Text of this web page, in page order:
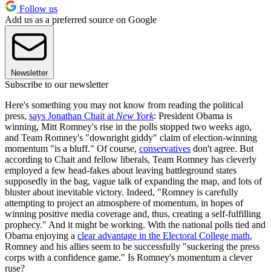
Follow us
Add us as a preferred source on Google
Newsletter
Subscribe to our newsletter
Here's something you may not know from reading the political
press, says Jonathan Chait at New York: President Obama is
winning, Mitt Romney's rise in the polls stopped two weeks ago,
and Team Romney's "downright giddy" claim of election-winning
momentum "is a bluff." Of course, conservatives don't agree. But
according to Chait and fellow liberals, Team Romney has cleverly
employed a few head-fakes about leaving battleground states
supposedly in the bag, vague talk of expanding the map, and lots of
bluster about inevitable victory. Indeed, "Romney is carefully
attempting to project an atmosphere of momentum, in hopes of
winning positive media coverage and, thus, creating a self-fulfilling
prophecy." And it might be working. With the national polls tied and
Obama enjoying a clear advantage in the Electoral College math,
Romney and his allies seem to be successfully "suckering the press
corps with a confidence game." Is Romney's momentum a clever
ruse?